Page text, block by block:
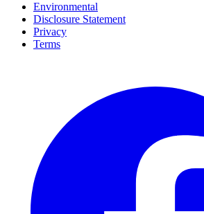
Environmental
Disclosure Statement
Privacy
Terms